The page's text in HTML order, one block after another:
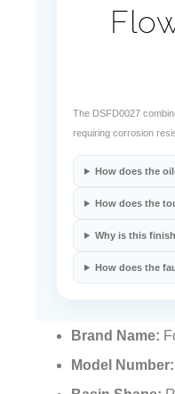
The DSFD0027
requiring corrosion
How does the
How does the
Why is this
How does the
Brand Name:
Model Number: